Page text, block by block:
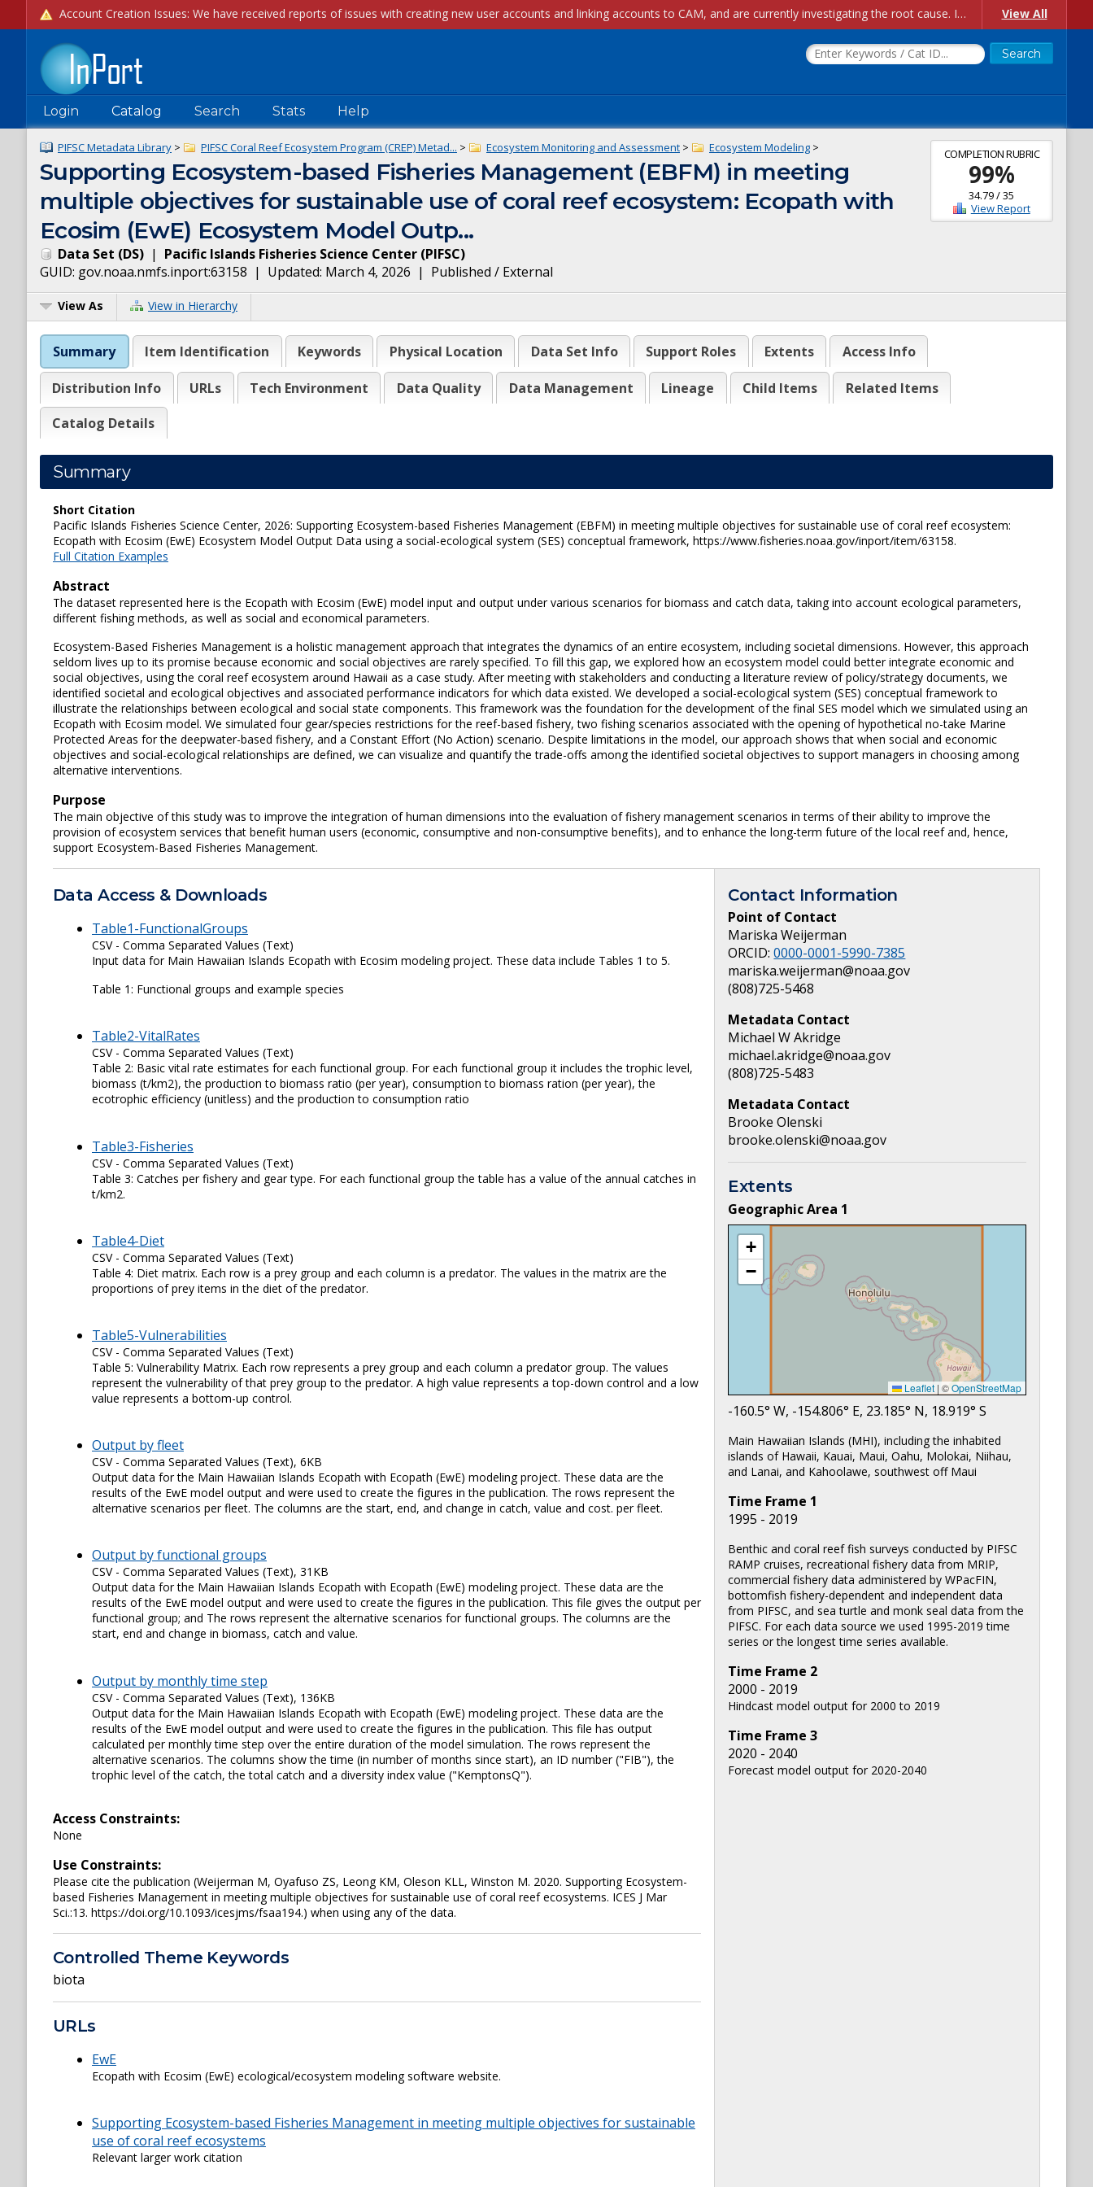
Account Creation Issues: We have received reports of issues with creating new user accounts and linking accounts to CAM, and are currently investigating the root cause. In the meantime: - If you're experiencing errors creating new users, please use the "Quick Add" feature instead (click the "Quick Add" button on the Manage Users page). - If you're experiencing errors linking CAM accoun... View All
Login Catalog Search Stats Help
COMPLETION RUBRIC
99%
34.79/35
View Report
PIFSC Metadata Library > PIFSC Coral Reef Ecosystem Program (CREP) Metad... > Ecosystem Monitoring and Assessment > Ecosystem Modeling >
Supporting Ecosystem-based Fisheries Management (EBFM) in meeting
multiple objectives for sustainable use of coral reef ecosystem: Ecopath with
Ecosim (EwE) Ecosystem Model Outp...
Data Set (DS) | Pacific Islands Fisheries Science Center (PIFSC)
GUID: gov.noaa.nmfs.inport:63158 | Updated: March 4, 2026 | Published / External
View As View in Hierarchy
Summary Item Identification Keywords Physical Location Data Set Info Support Roles Extents Access Info
Distribution Info URLs Tech Environment Data Quality Data Management Lineage Child Items
Related Items
Catalog Details
Summary
Short Citation
Pacific Islands Fisheries Science Center, 2026: Supporting Ecosystem-based Fisheries Management (EBFM) in meeting multiple objectives for sustainable use of coral reef ecosystem:
Ecopath with Ecosim (EwE) Ecosystem Model Output Data using a social-ecological system (SES) conceptual framework, https://www.fisheries.noaa.gov/inport/item/63158.
Full Citation Examples
Abstract
The dataset represented here is the Ecopath with Ecosim (EwE) model input and output under various scenarios for biomass and catch data, taking into account ecological parameters,
different fishing methods, as well as social and economical parameters.
Ecosystem-Based Fisheries Management is a holistic management approach that integrates the dynamics of an entire ecosystem, including societal dimensions. However, this approach
seldom lives up to its promise because economic and social objectives are rarely specified. To fill this gap, we explored how an ecosystem model could better integrate economic and
social objectives, using the coral reef ecosystem around Hawaii as a case study. After meeting with stakeholders and conducting a literature review of policy/strategy documents, we
identified societal and ecological objectives and associated performance indicators for which data existed. We developed a social-ecological system (SES) conceptual framework to
illustrate the relationships between ecological and social state components. This framework was the foundation for the development of the final SES model which we simulated using an
Ecopath with Ecosim model. We simulated four gear/species restrictions for the reef-based fishery, two fishing scenarios associated with the opening of hypothetical no-take Marine
Protected Areas for the deepwater-based fishery, and a Constant Effort (No Action) scenario. Despite limitations in the model, our approach shows that when social and economic
objectives and social-ecological relationships are defined, we can visualize and quantify the trade-offs among the identified societal objectives to support managers in choosing among
alternative interventions.
Purpose
The main objective of this study was to improve the integration of human dimensions into the evaluation of fishery management scenarios in terms of their ability to improve the
provision of ecosystem services that benefit human users (economic, consumptive and non-consumptive benefits), and to enhance the long-term future of the local reef and, hence,
support Ecosystem-Based Fisheries Management.
Data Access & Downloads
Table1-FunctionalGroups
CSV - Comma Separated Values (Text)
Input data for Main Hawaiian Islands Ecopath with Ecosim modeling project. These data include Tables 1 to 5.
Table 1: Functional groups and example species
Table2-VitalRates
CSV - Comma Separated Values (Text)
Table 2: Basic vital rate estimates for each functional group. For each functional group it includes the trophic level,
biomass (t/km2), the production to biomass ratio (per year), consumption to biomass ration (per year), the
ecotrophic efficiency (unitless) and the production to consumption ratio
Table3-Fisheries
CSV - Comma Separated Values (Text)
Table 3: Catches per fishery and gear type. For each functional group the table has a value of the annual catches in
t/km2.
Table4-Diet
CSV - Comma Separated Values (Text)
Table 4: Diet matrix. Each row is a prey group and each column is a predator. The values in the matrix are the
proportions of prey items in the diet of the predator.
Table5-Vulnerabilities
CSV - Comma Separated Values (Text)
Table 5: Vulnerability Matrix. Each row represents a prey group and each column a predator group. The values
represent the vulnerability of that prey group to the predator. A high value represents a top-down control and a low
value represents a bottom-up control.
Output by fleet
CSV - Comma Separated Values (Text), 6KB
Output data for the Main Hawaiian Islands Ecopath with Ecopath (EwE) modeling project. These data are the
results of the EwE model output and were used to create the figures in the publication. The rows represent the
alternative scenarios per fleet. The columns are the start, end, and change in catch, value and cost. per fleet.
Output by functional groups
CSV - Comma Separated Values (Text), 31KB
Output data for the Main Hawaiian Islands Ecopath with Ecopath (EwE) modeling project. These data are the
results of the EwE model output and were used to create the figures in the publication. This file gives the output per
functional group; and The rows represent the alternative scenarios for functional groups. The columns are the
start, end and change in biomass, catch and value.
Output by monthly time step
CSV - Comma Separated Values (Text), 136KB
Output data for the Main Hawaiian Islands Ecopath with Ecopath (EwE) modeling project. These data are the
results of the EwE model output and were used to create the figures in the publication. This file has output
calculated per monthly time step over the entire duration of the model simulation. The rows represent the
alternative scenarios. The columns show the time (in number of months since start), an ID number ("FIB"), the
trophic level of the catch, the total catch and a diversity index value ("KemptonsQ").
Access Constraints:
None
Use Constraints:
Please cite the publication (Weijerman M, Oyafuso ZS, Leong KM, Oleson KLL, Winston M. 2020. Supporting Ecosystem-
based Fisheries Management in meeting multiple objectives for sustainable use of coral reef ecosystems. ICES J Mar
Sci.:13. https://doi.org/10.1093/icesjms/fsaa194.) when using any of the data.
Controlled Theme Keywords
biota
URLs
EwE
Ecopath with Ecosim (EwE) ecological/ecosystem modeling software website.
Supporting Ecosystem-based Fisheries Management in meeting multiple objectives for sustainable
use of coral reef ecosystems
Relevant larger work citation
Contact Information
Point of Contact
Mariska Weijerman
ORCID:0000-0001-5990-7385
mariska.weijerman@noaa.gov
(808)725-5468
Metadata Contact
Michael W Akridge
michael.akridge@noaa.gov
(808)725-5483
Metadata Contact
Brooke Olenski
brooke.olenski@noaa.gov
Extents
Geographic Area 1
+
−
Leaflet | ©OpenStreetMap
-160.5° W, -154.806° E, 23.185° N, 18.919° S
Main Hawaiian Islands (MHI), including the inhabited
islands of Hawaii, Kauai, Maui, Oahu, Molokai, Niihau,
and Lanai, and Kahoolawe, southwest off Maui
Time Frame 1
1995 - 2019
Benthic and coral reef fish surveys conducted by PIFSC
RAMP cruises, recreational fishery data from MRIP,
commercial fishery data administered by WPacFIN,
bottomfish fishery-dependent and independent data
from PIFSC, and sea turtle and monk seal data from the
PIFSC. For each data source we used 1995-2019 time
series or the longest time series available.
Time Frame 2
2000 - 2019
Hindcast model output for 2000 to 2019
Time Frame3
2020 - 2040
Forecast model output for 2020-2040